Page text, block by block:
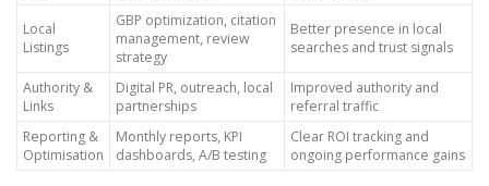
Local
Listings
GBP optimization, citation
management, review
strategy
Better presence in local
searches and trust signals
Authority &
Links
Digital PR, outreach, local
partnerships
Improved authority and
referral traffic
Reporting &
Optimisation
Monthly reports, KPI
dashboards, A/B testing
Clear ROI tracking and
ongoing performance gains